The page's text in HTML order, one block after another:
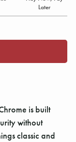
Later
is built
without
classic and